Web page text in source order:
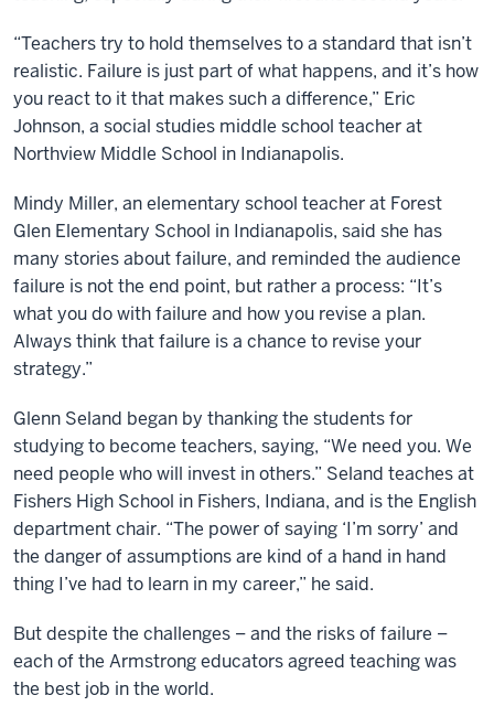
“Teachers try to hold themselves to a standard that isn’t
realistic. Failure is just part of what happens, and it’s how
you react to it that makes such a difference,” Eric
Johnson, a social studies middle school teacher at
Northview Middle School in Indianapolis.
Mindy Miller, an elementary school teacher at Forest
Glen Elementary School in Indianapolis, said she has
many stories about failure, and reminded the audience
failure is not the end point, but rather a process: “It’s
what you do with failure and how you revise a plan.
Always think that failure is a chance to revise your
strategy.”
Glenn Seland began by thanking the students for
studying to become teachers, saying, “We need you. We
need people who will invest in others.” Seland teaches at
Fishers High School in Fishers, Indiana, and is the English
department chair. “The power of saying ‘I’m sorry’ and
the danger of assumptions are kind of a hand in hand
thing I’ve had to learn in my career,” he said.
But despite the challenges – and the risks of failure –
each of the Armstrong educators agreed teaching was
the best job in the world.